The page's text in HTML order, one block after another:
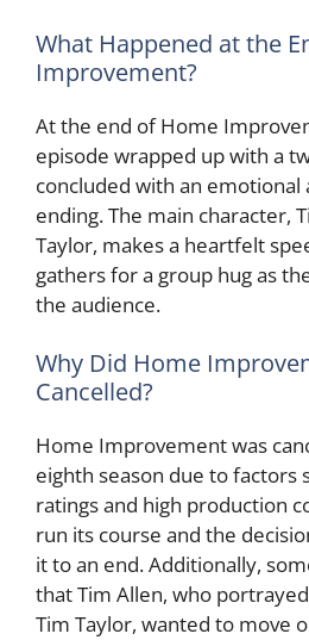
What Happened at the
Improvement?
At the end of Home
episode wrapped up with a
concluded with an
ending. The main character,
Taylor, makes a heartfelt
gathers for a group hug as
the audience.
Why Did Home
Cancelled?
Home Improvement was
eighth season due to factors
ratings and high production
run its course and the
it to an end. Additionally,
that Tim Allen, who
Tim Taylor, wanted to move